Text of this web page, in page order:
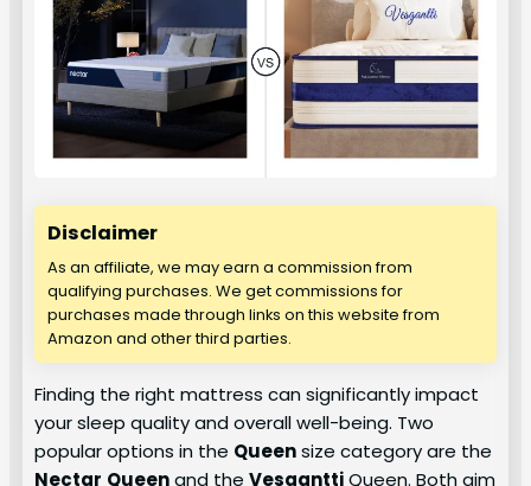
Disclaimer
As an affiliate, we may earn a commission from
qualifying purchases. We get commissions for
purchases made through links on this website from
Amazon and other third parties.
Finding the right mattress can significantly impact
your sleep quality and overall well-being. Two
popular options in the Queensize category are the
Nectar Queenand theVesganttiQueen. Both aim